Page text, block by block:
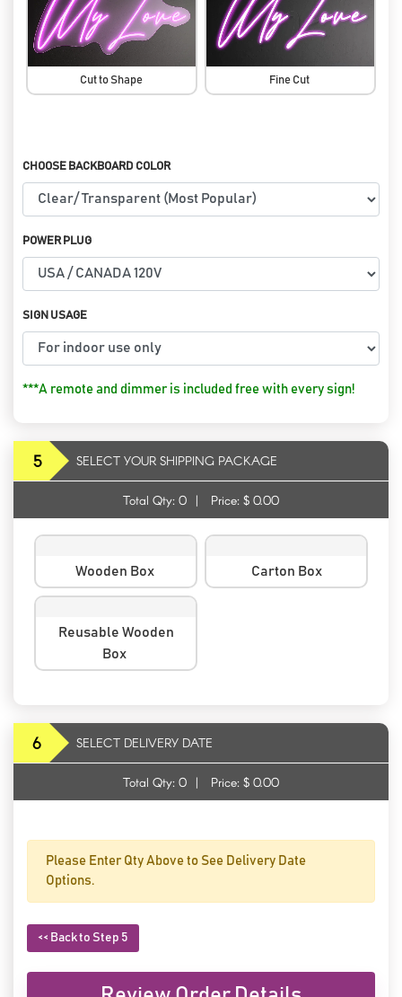
Cut to Shape Fine Cut
CHOOSE BACKBOARD COLOR
POWER PLUG
SIGN USAGE
***A remote and dimmer is included free with every sign!
5 SELECT YOUR SHIPPING PACKAGE
Total Qty: 0 | Price: $ 0.00
Wooden Box Carton Box
Reusable Wooden
Box
6 SELECT DELIVERY DATE
Total Qty: 0 | Price: $ 0.00
Please Enter Qty Above to See Delivery Date
Options.
<< Back to Step 5